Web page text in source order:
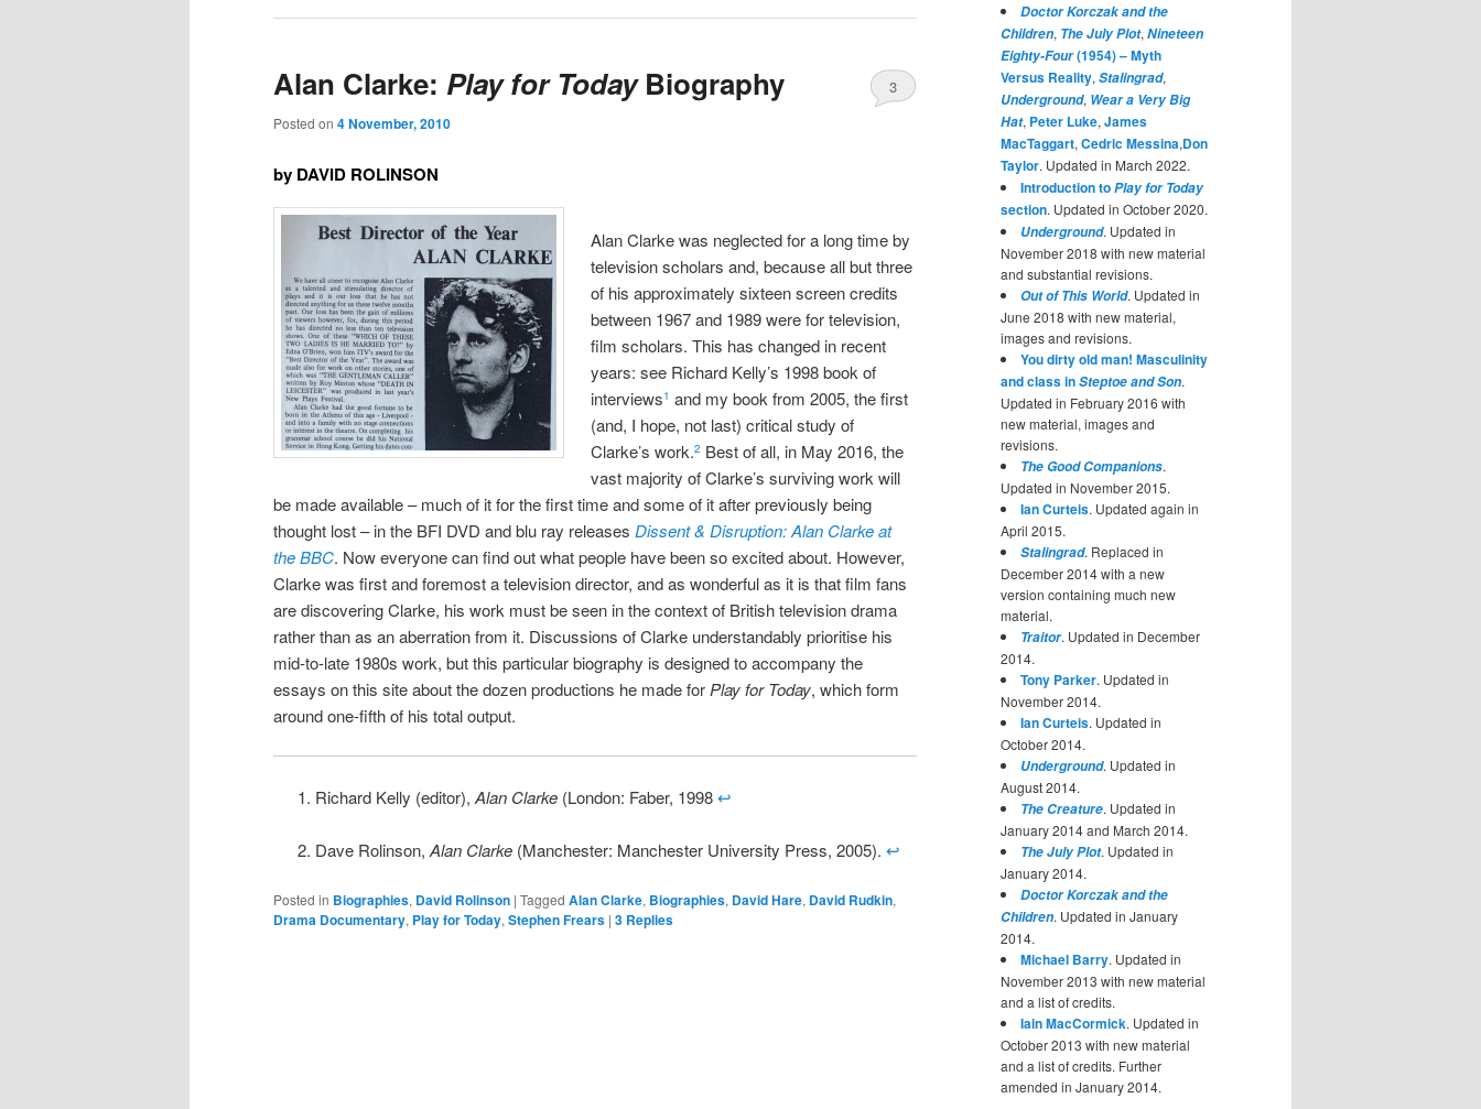
Alan Clarke: Play for TodayBiography
Posted on 4 November, 2010
3
by DAVID ROLINSON
Alan Clarke was neglected for a long time by
television scholars and, because all but three
of his approximately sixteen screen credits
between 1967 and 1989 were for television,
film scholars. This has changed in recent
years: see Richard Kelly’s 1998 book of
interviews1 and my book from 2005, the first
(and, I hope, not last) critical study of
Clarke’s work.2 Best of all, in May 2016, the
vast majority of Clarke’s surviving work will
be made available – much of it for the first time and some of it after previously being
thought lost – in the BFI DVD and blu ray releases Dissent & Disruption: Alan Clarke at
the BBC. Now everyone can find out what people have been so excited about. However,
Clarke was first and foremost a television director, and as wonderful as it is that film fans
are discovering Clarke, his work must be seen in the context of British television drama
rather than as an aberration from it. Discussions of Clarke understandably prioritise his
mid-to-late 1980s work, but this particular biography is designed to accompany the
essays on this site about the dozen productions he made for Play for Today, which form
around one-fifth of his total output.
Richard Kelly (editor), Alan Clarke(London: Faber, 1998↩
Dave Rolinson, Alan Clarke(Manchester: Manchester University Press, 2005). ↩
Posted in Biographies, David Rolinson | Tagged Alan Clarke, Biographies, David Hare, David Rudkin,
Drama Documentary, Play for Today, Stephen Frears | 3 Replies
Doctor Korczak and the
Children, The July Plot, Nineteen
Eighty-Four(1954) – Myth
Versus Reality, Stalingrad,
Underground, Wear a Very Big
Hat, Peter Luke, James
MacTaggart, Cedric Messina,Don
Taylor. Updated in March 2022.
Introduction toPlay for Today
section. Updated in October 2020.
Underground. Updated in
November 2018 with new material
and substantial revisions.
Out of This World. Updated in
June 2018 with new material,
images and revisions.
You dirty old man! Masculinity
and class inSteptoe and Son.
Updated in February 2016 with
new material, images and
revisions.
The Good Companions.
Updated in November 2015.
Ian Curteis. Updated again in
April 2015.
Stalingrad. Replaced in
December 2014 with a new
version containing much new
material.
Traitor. Updated in December
2014.
Tony Parker. Updated in
November 2014.
Ian Curteis. Updated in
October 2014.
Underground. Updated in
August 2014.
The Creature. Updated in
January 2014 and March 2014.
The July Plot. Updated in
January 2014.
Doctor Korczak and the
Children. Updated in January
2014.
Michael Barry. Updated in
November 2013 with new material
and a list of credits.
Iain MacCormick. Updated in
October 2013 with new material
and a list of credits. Further
amended in January 2014.